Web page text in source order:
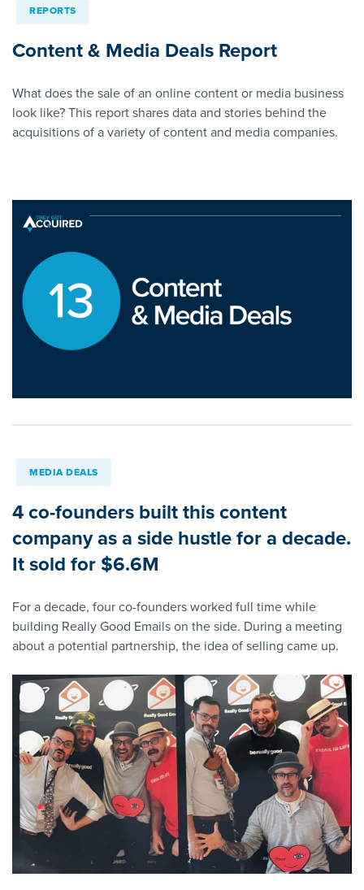
REPORTS
Content & Media Deals Report
What does the sale of an online content or media business
look like? This report shares data and stories behind the
acquisitions of a variety of content and media companies.
MEDIA DEALS
4 co-founders built this content
company as a side hustle for a decade.
It sold for $6.6M
For a decade, four co-founders worked full time while
building Really Good Emails on the side. During a meeting
about a potential partnership, the idea of selling came up.